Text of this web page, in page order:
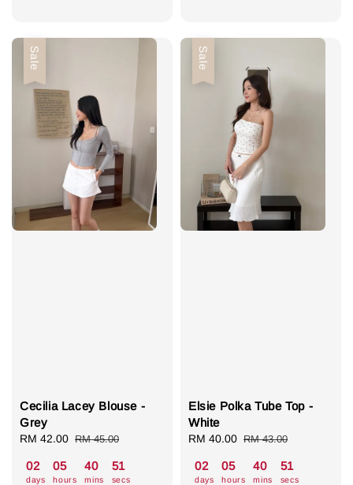
Sale
Cecilia Lacey Blouse -
Grey
Sale
RM 42.00 Regular
RM 45.00
02
days
05
hours
40
mins
50
secs
Sale
Elsie Polka Tube Top -
White
Sale
RM 40.00 Regular
RM 43.00
02
days
05
hours
40
mins
50
secs